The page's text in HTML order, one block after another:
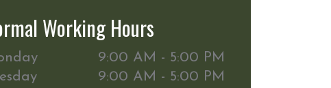
Working Hours
9:00 AM - 5:00 PM
9:00 AM - 5:00 PM